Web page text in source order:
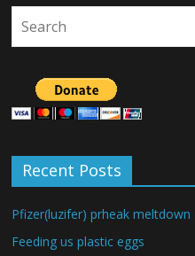
Recent Posts
Pfizer(luzifer) prheak
Feeding us plastic eggs